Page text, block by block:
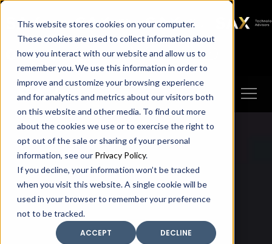
This website stores cookies on your computer.
These cookies are used to collect information about
how you interact with our website and allow us to
remember you. We use this information in order to
improve and customize your browsing experience
and for analytics and metrics about our visitors both
on this website and other media. To find out more
about the cookies we use or to exercise the right to
opt out of the sale or sharing of your personal
information, see our Privacy Policy.
If you decline, your information won’t be tracked
when you visit this website. A single cookie will be
used in your browser to remember your preference
not to be tracked.
ACCEPT
DECLINE
SAX SAX CA SAX WA
SAX
TECHNOLOGY
Client Portal Make A Payment